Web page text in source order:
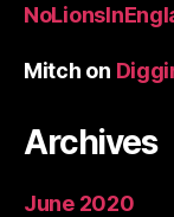
Mitch on
Archives
June 2020